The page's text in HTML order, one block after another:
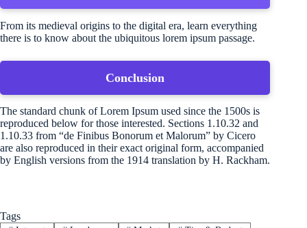
From its medieval origins to the digital era, learn everything
there is to know about the ubiquitous lorem ipsum passage.
Conclusion
The standard chunk of Lorem Ipsum used since the 1500s is
reproduced below for those interested. Sections 1.10.32 and
1.10.33 from “de Finibus Bonorum et Malorum” by Cicero
are also reproduced in their exact original form, accompanied
by English versions from the 1914 translation by H. Rackham.
Tags